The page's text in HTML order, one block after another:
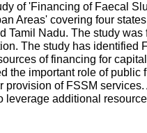
of 'Financing of Faecal
Areas' covering four
Tamil Nadu. The study
The study has identified
of financing for
the important role of public
provision of FSSM services.
leverage additional